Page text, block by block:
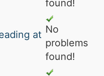
found!
at No
problems
found!